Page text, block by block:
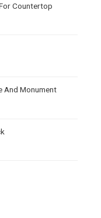
Countertop
And Monument